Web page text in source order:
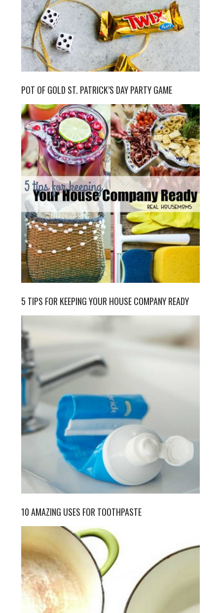
POT OF GOLD ST. PATRICK’S DAY PARTY GAME
5 TIPS FOR KEEPING YOUR HOUSE COMPANY READY
10 AMAZING USES FOR TOOTHPASTE